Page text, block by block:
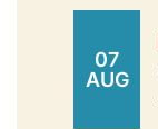
07
AUG